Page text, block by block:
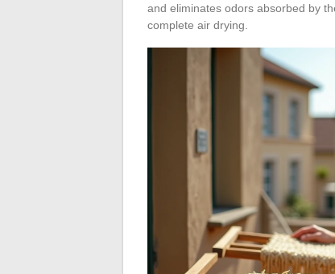
and eliminates odors absorbed by
complete air drying.